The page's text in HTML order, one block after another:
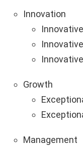
Innovation
Growth
Management